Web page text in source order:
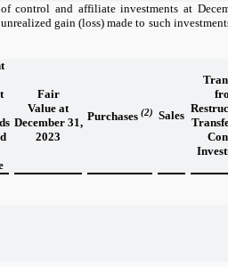
control and affiliate investments at
gain (loss) made to such
Fair
Value at
December 31,
2023
Purchases (2) Sales